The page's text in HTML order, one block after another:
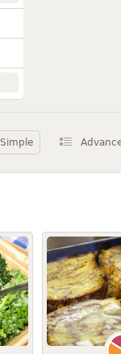
Simple